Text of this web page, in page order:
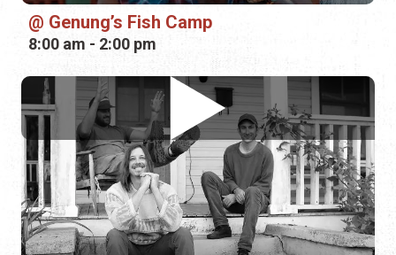
SawPaw
Genung’s Fish Camp
8:00 am - 2:00 pm